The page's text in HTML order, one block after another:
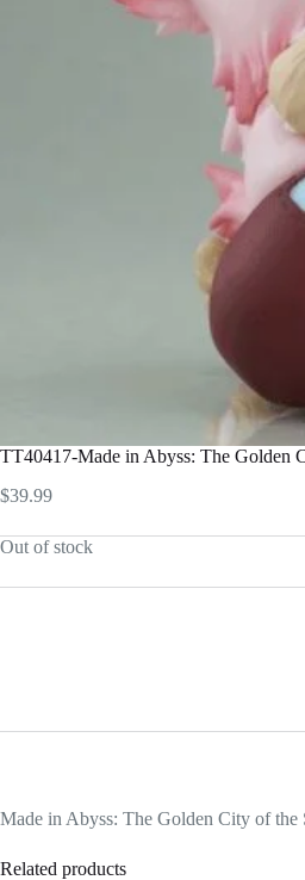
TT40417-Made in Abyss: The Golden
$39.99
Out of stock
Made in Abyss: The Golden City of
Related products